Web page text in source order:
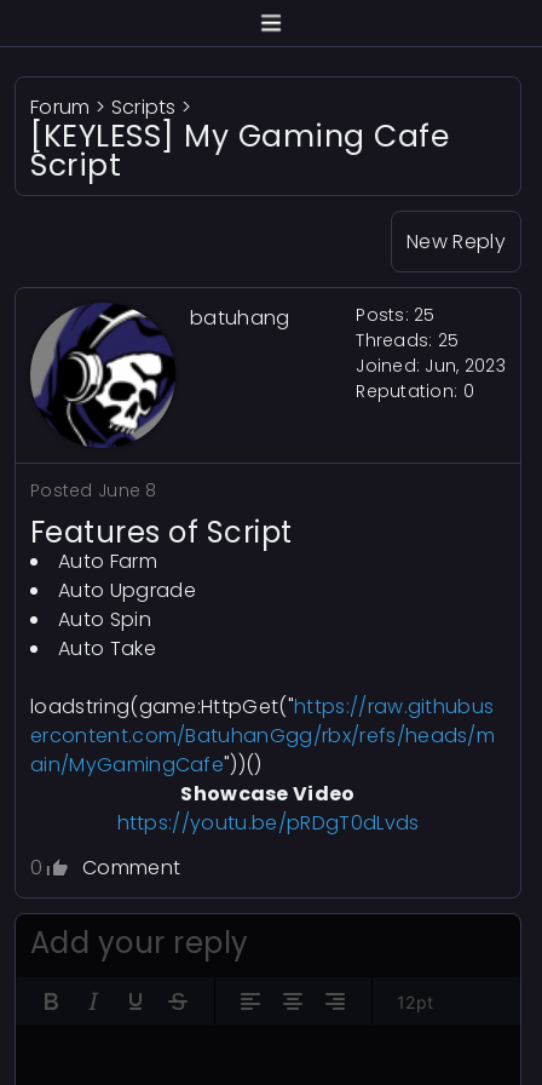
Forum > Scripts >
[KEYLESS] My Gaming Cafe
Script
New Reply
batuhang
Posts: 25
Threads: 25
Joined: Jun, 2023
Reputation: 0
Posted June 8
Features of Script
Auto Farm
Auto Upgrade
Auto Spin
Auto Take
loadstring(game:HttpGet("https://raw.githubus
ercontent.com/BatuhanGgg/rbx/refs/heads/m
ain/MyGamingCafe"))()
Showcase Video
https://youtu.be/pRDgT0dLvds
0
Comment
Add your reply
12pt